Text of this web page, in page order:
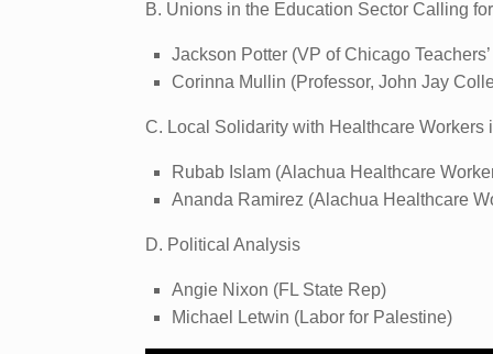
B. Unions in the Education Sector Calling
Jackson Potter (VP of Chicago
Corinna Mullin (Professor, John Jay
C. Local Solidarity with Healthcare Workers
Rubab Islam (Alachua Healthcare
Ananda Ramirez (Alachua Healthcare
D. Political Analysis
Angie Nixon (FL State Rep)
Michael Letwin (Labor for Palestine)